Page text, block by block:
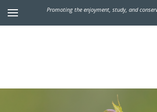
Promoting the enjoyment, study, and